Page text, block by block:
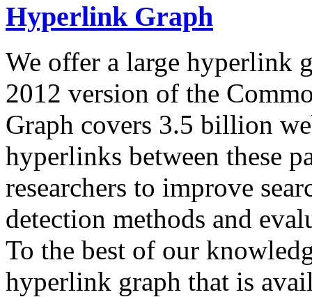
Hyperlink Graph
We offer a large hyperlink
2012 version of the
Graph covers 3.5 billion
hyperlinks between these
researchers to improve
detection methods and
To the best of our
hyperlink graph that is